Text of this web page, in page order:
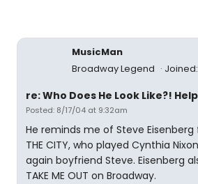
MusicMan
Broadway Legend
re: Who Does He Look Like?!
Posted: 8/17/04 at 9:32am
He reminds me of Steve Eisenberg
THE CITY, who played Cynthia
again boyfriend Steve. Eisenberg
TAKE ME OUT on Broadway.